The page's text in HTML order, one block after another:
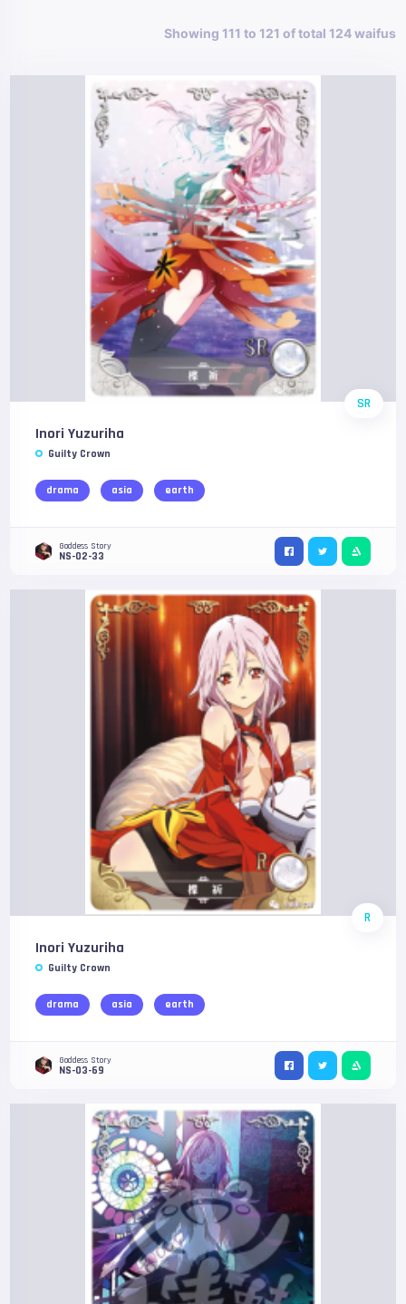
Showing 111 to 121 of total 124 waifus
SR
Inori Yuzuriha
Guilty Crown
drama asia earth
Goddess Story
NS-02-33
R
Inori Yuzuriha
Guilty Crown
drama asia earth
Goddess Story
NS-03-69